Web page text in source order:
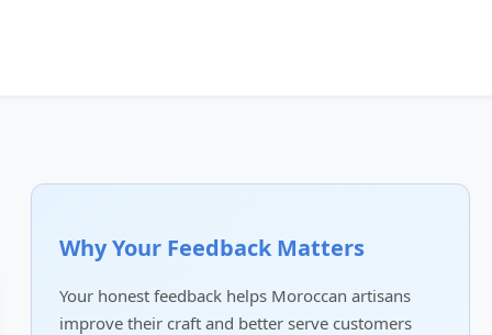
Why Your Feedback Matters
Your honest feedback helps Moroccan artisans
improve their craft and better serve customers